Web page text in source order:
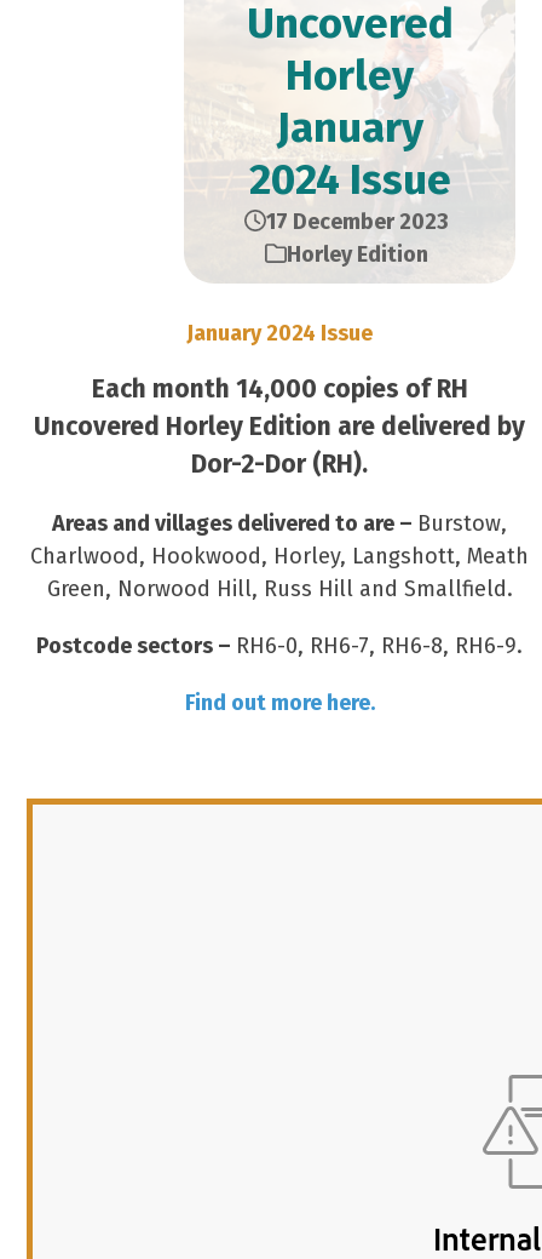
Uncovered
Horley
January
2024 Issue
17 December 2023
Horley Edition
January 2024 Issue
Each month 14,000 copies of RH
Uncovered Horley Edition are delivered by
Dor-2-Dor (RH).
Areas and villages delivered to are – Burstow,
Charlwood, Hookwood, Horley, Langshott, Meath
Green, Norwood Hill, Russ Hill and Smallfield.
Postcode sectors – RH6-0, RH6-7, RH6-8, RH6-9.
Find out more here.